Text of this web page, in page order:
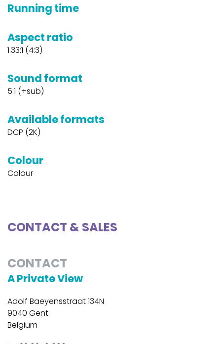
Running time
Aspect ratio
1.33:1 (4:3)
Sound format
5.1 (+sub)
Available formats
DCP (2K)
Colour
Colour
CONTACT & SALES
CONTACT
A Private View
Adolf Baeyensstraat 134N
9040 Gent
Belgium